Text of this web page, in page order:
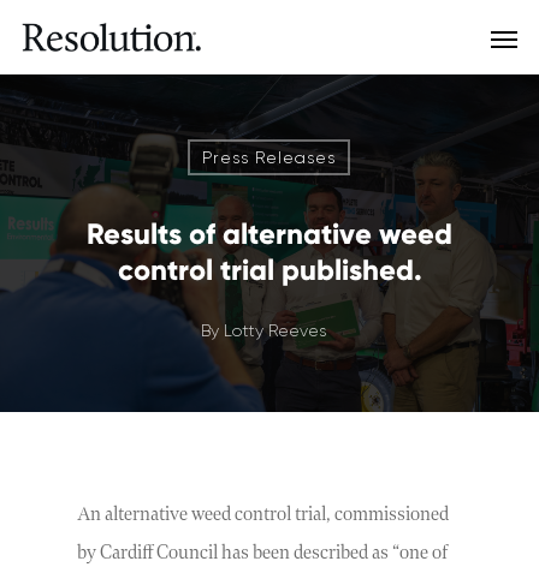
Press Releases
Results of alternative weed
control trial published.
By Lotty Reeves
An alternative weed control trial, commissioned
by Cardiff Council has been described as “one of